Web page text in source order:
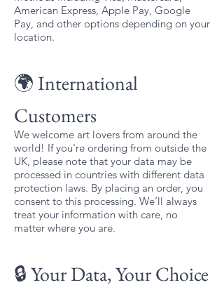
American Express, Apple Pay, Google
Pay, and other options depending on your
location.
🌍 International
Customers
We welcome art lovers from around the
world! If you're ordering from outside the
UK, please note that your data may be
processed in countries with different data
protection laws. By placing an order, you
consent to this processing. We’ll always
treat your information with care, no
matter where you are.
🔒 Your Data, Your Choice